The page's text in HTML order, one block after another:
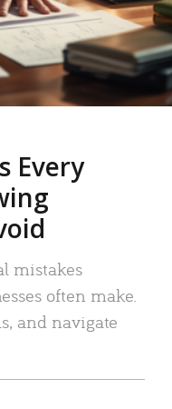
Every
mistakes
often make.
and navigate